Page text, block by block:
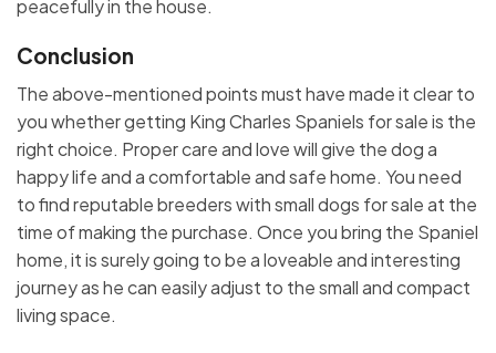
peacefully in the house.
Conclusion
The above-mentioned points must have made it clear to
you whether getting King Charles Spaniels for sale is the
right choice. Proper care and love will give the dog a
happy life and a comfortable and safe home. You need
to find reputable breeders with small dogs for sale at the
time of making the purchase. Once you bring the Spaniel
home, it is surely going to be a loveable and interesting
journey as he can easily adjust to the small and compact
living space.